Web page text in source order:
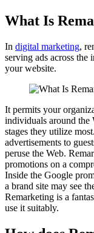
What Is
In digital marketing,
serving ads across the
your website.
It permits your
individuals around the
stages they utilize
advertisements to
peruse the Web.
promotions on a
Inside the Google
a brand site may see
Remarketing is a
use it suitably.